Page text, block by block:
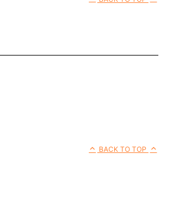
BACK TO TOP